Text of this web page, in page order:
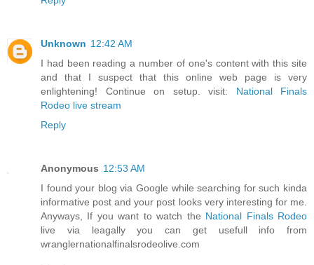
Unknown 12:42 AM
I had been reading a number of one's content with this site
and that I suspect that this online web page is very
enlightening! Continue on setup. visit: National Finals
Rodeo live stream
Reply
Anonymous 12:53 AM
I found your blog via Google while searching for such kinda
informative post and your post looks very interesting for me.
Anyways, If you want to watch the National Finals Rodeo
live via leagally you can get usefull info from
wranglernationalfinalsrodeolive.com